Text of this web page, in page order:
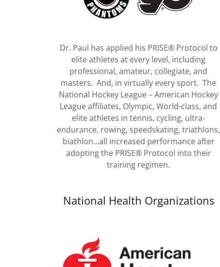
Dr. Paul has applied his PRISE® Protocol to
elite athletes at every level, including
professional, amateur, collegiate, and
masters. And, in virtually every sport. The
National Hockey League – American Hockey
League affiliates, Olympic, World-class, and
elite athletes in tennis, cycling, ultra-
endurance, rowing, speedskating, triathlons,
biathlon...all increased performance after
adopting the PRISE® Protocol into their
training regimen.
National Health Organizations